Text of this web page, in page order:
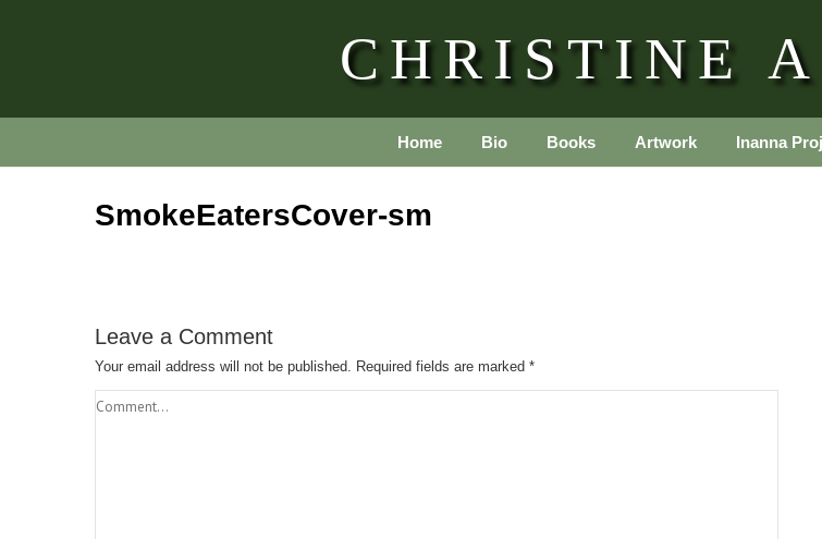
CHRISTINE
Home Bio Books Artwork Inanna
SmokeEatersCover-sm
Leave a Comment
Your email address will not be published. Required fields are marked *